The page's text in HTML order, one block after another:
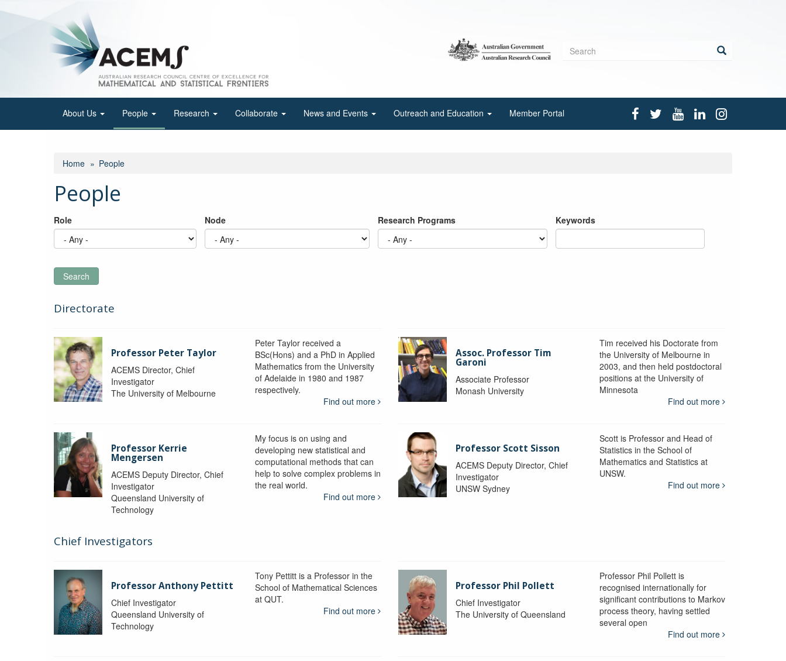
Search
About Us People Research Collaborate News and Events Outreach and Education Member Portal
Home People
People
Role Node Research Programs Keywords
Search
Directorate
Professor Peter Taylor
ACEMS Director, Chief
Investigator
The University of Melbourne
Peter Taylor received a
BSc(Hons) and a PhD in Applied
Mathematics from the University
of Adelaide in 1980 and 1987
respectively.
Find out more
Assoc. Professor Tim
Garoni
Associate Professor
Monash University
Tim received his Doctorate from
the University of Melbourne in
2003, and then held postdoctoral
positions at the University of
Minnesota
Find out more
Professor Kerrie
Mengersen
ACEMS Deputy Director, Chief
Investigator
Queensland University of
Technology
My focus is on using and
developing new statistical and
computational methods that can
help to solve complex problems in
the real world.
Find out more
Professor Scott Sisson
ACEMS Deputy Director, Chief
Investigator
UNSW Sydney
Scott is Professor and Head of
Statistics in the School of
Mathematics and Statistics at
UNSW.
Find out more
Chief Investigators
Professor Anthony Pettitt
Chief Investigator
Queensland University of
Technology
Tony Pettitt is a Professor in the
School of Mathematical Sciences
at QUT.
Find out more
Professor Phil Pollett
Chief Investigator
The University of Queensland
Professor Phil Pollett is
recognised internationally for
significant contributions to Markov
process theory, having settled
several open
Find out more